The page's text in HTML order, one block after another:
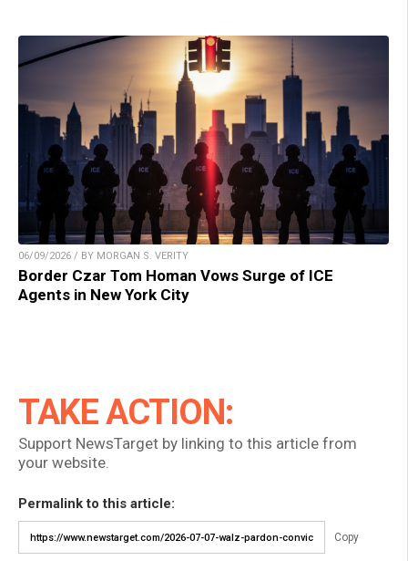
06/09/2026 / BY MORGAN S. VERITY
Border Czar Tom Homan Vows Surge of ICE
Agents in New York City
TAKE ACTION:
Support NewsTarget by linking to this article from
your website.
Permalink to this article:
Copy